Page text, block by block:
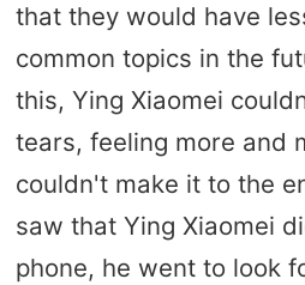
that they would have
common topics in the
this, Ying Xiaomei
tears, feeling more and
couldn't make it to the
saw that Ying Xiaomei
phone, he went to look